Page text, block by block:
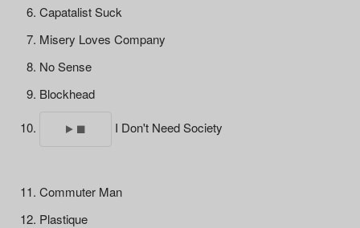
Capatalist Suck
Misery Loves Company
No Sense
Blockhead
I Don't Need Society
Commuter Man
Plastique